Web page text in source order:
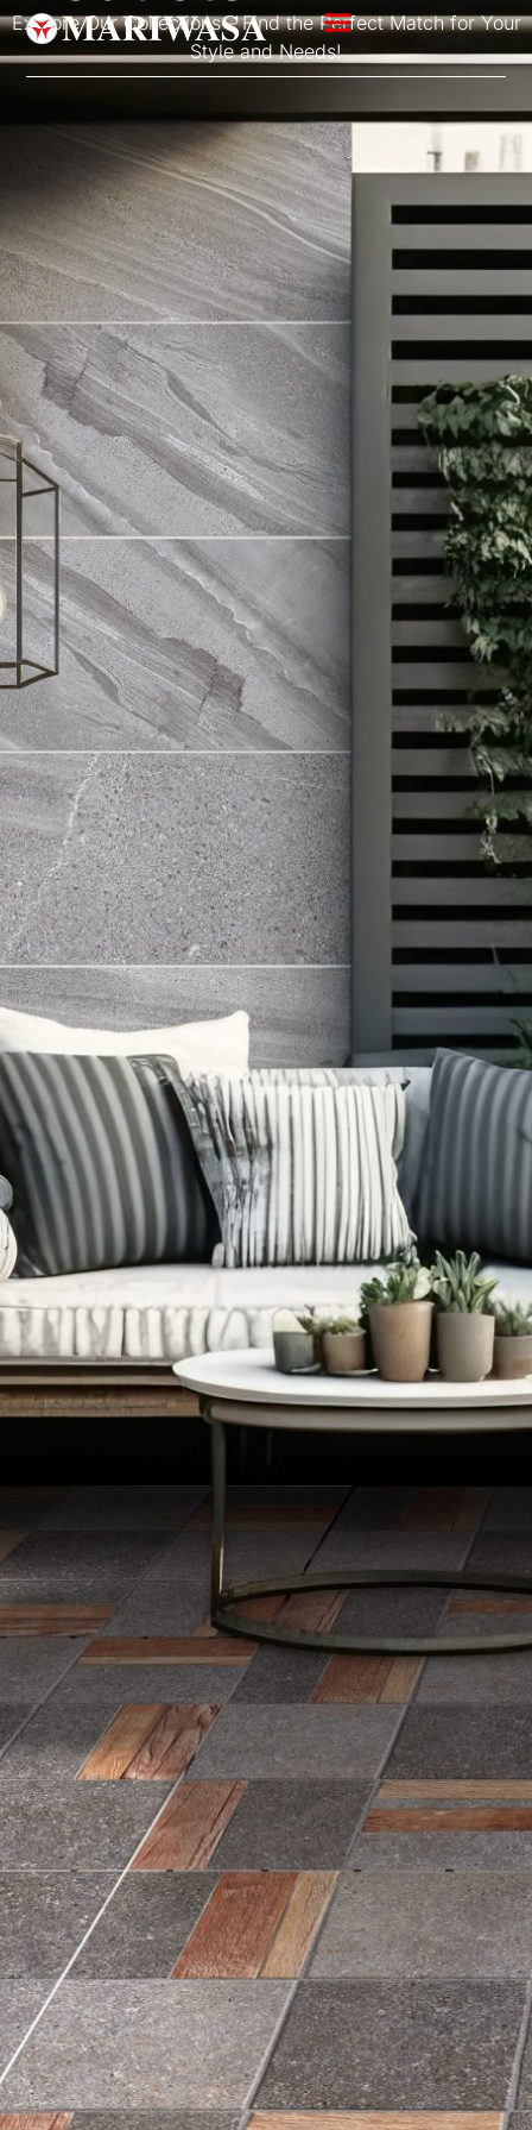
Explore Our Collections – Find the Perfect Match for Your
Style and Needs!